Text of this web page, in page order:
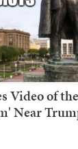
Video of
Near